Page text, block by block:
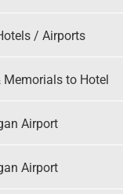
/ Airports
Memorials to Hotel
Airport
Airport